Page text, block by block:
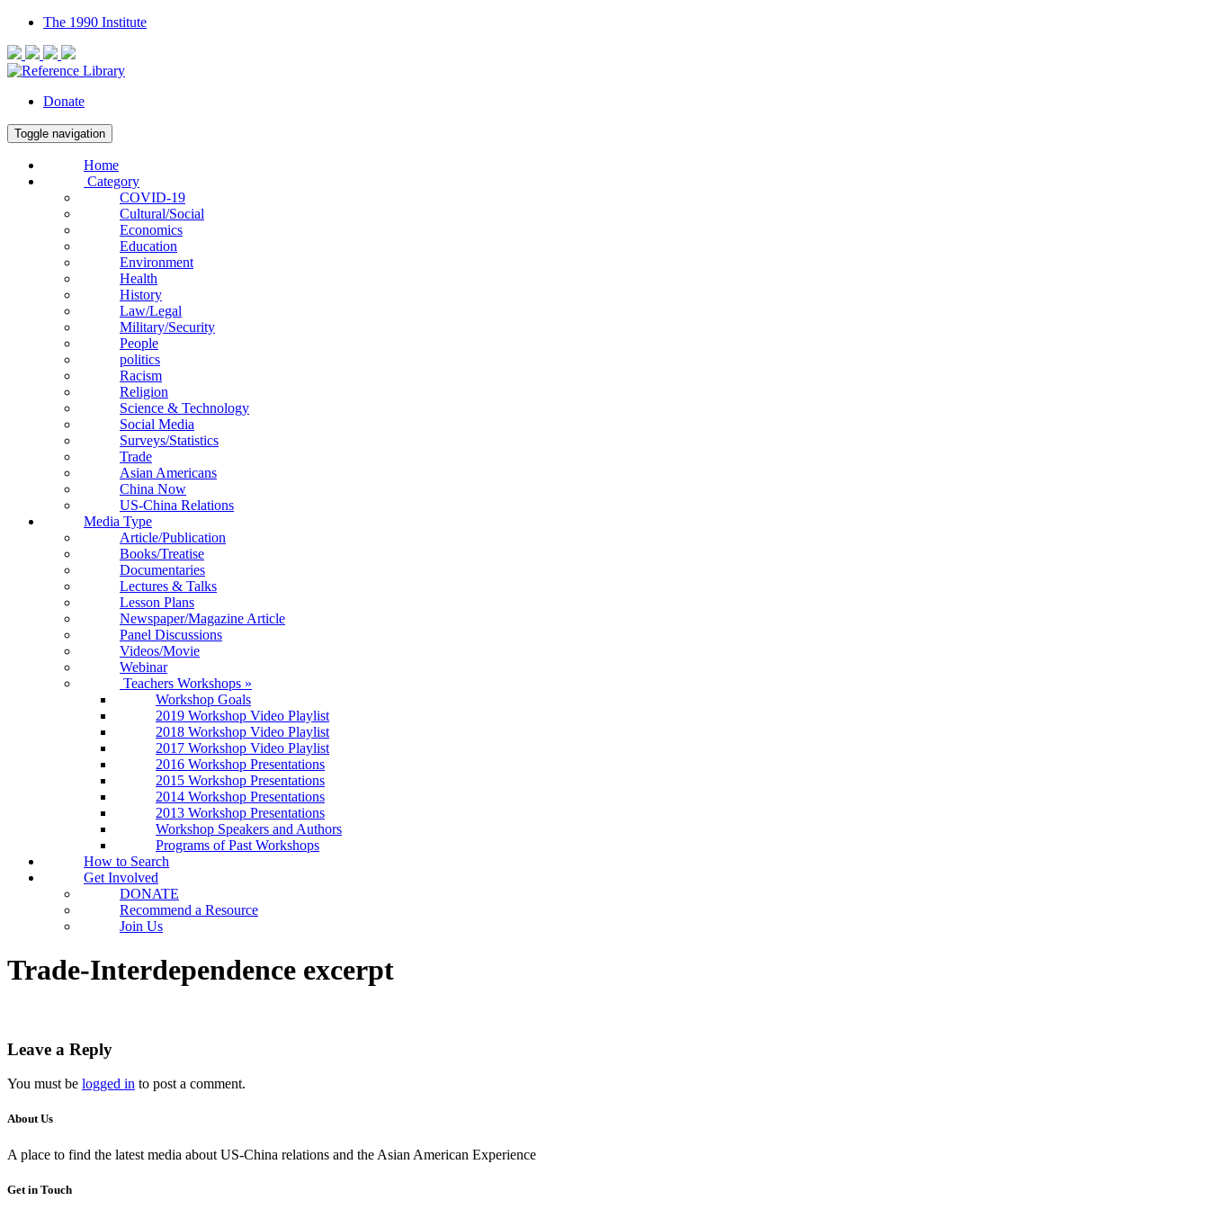
The 1990 Institute
Donate
Toggle navigation
Home
Category
COVID-19
Cultural/Social
Economics
Education
Environment
Health
History
Law/Legal
Military/Security
People
politics
Racism
Religion
Science & Technology
Social Media
Surveys/Statistics
Trade
Asian Americans
China Now
US-China Relations
Media Type
Article/Publication
Books/Treatise
Documentaries
Lectures & Talks
Lesson Plans
Newspaper/Magazine Article
Panel Discussions
Videos/Movie
Webinar
Teachers Workshops »
Workshop Goals
2019 Workshop Video Playlist
2018 Workshop Video Playlist
2017 Workshop Video Playlist
2016 Workshop Presentations
2015 Workshop Presentations
2014 Workshop Presentations
2013 Workshop Presentations
Workshop Speakers and Authors
Programs of Past Workshops
How to Search
Get Involved
DONATE
Recommend a Resource
Join Us
Trade-Interdependence excerpt
Leave a Reply
You must be logged in to post a comment.
About Us
A place to find the latest media about US-China relations and the Asian American Experience
Get in Touch